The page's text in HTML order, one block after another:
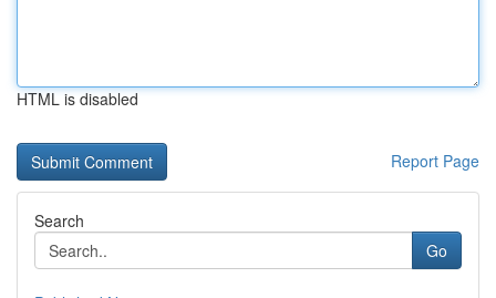
HTML is disabled
Report Page
Search
Go